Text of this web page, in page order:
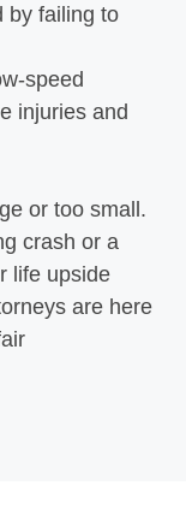
by failing to
speed
injuries and
or too small.
crash or a
life upside
are here